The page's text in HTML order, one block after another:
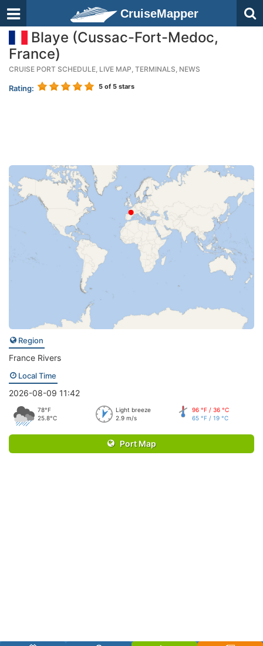
CruiseMapper
Blaye (Cussac-Fort-Medoc,
France)
CRUISE PORT SCHEDULE, LIVE MAP, TERMINALS, NEWS
Rating: 5 of 5 stars
Region
France Rivers
Local Time
2026-08-09 11:42
78°F
25.8°C
Light breeze
2.9 m/s
96 °F / 36 °C
65 °F / 19 °C
Port Map